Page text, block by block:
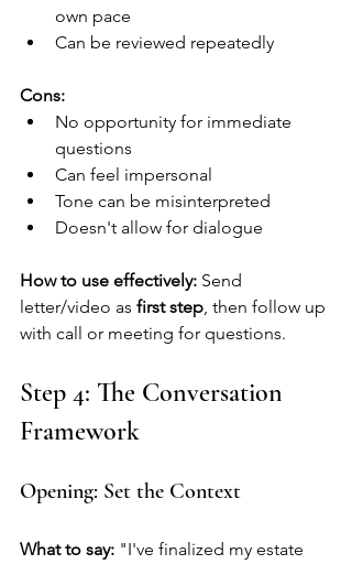
own pace
Can be reviewed repeatedly
Cons:
No opportunity for immediate
questions
Can feel impersonal
Tone can be misinterpreted
Doesn't allow for dialogue
How to use effectively: Send
letter/video as first step, then follow up
with call or meeting for questions.
Step 4: The Conversation
Framework
Opening: Set the Context
What to say: "I've finalized my estate